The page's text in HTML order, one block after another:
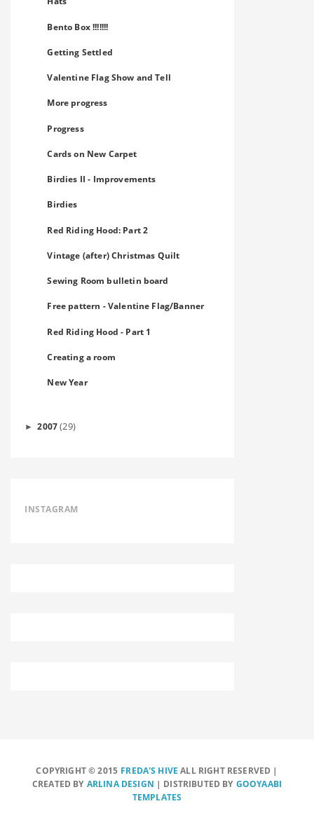
Bento Box !!!!!!!
Getting Settled
Valentine Flag Show and Tell
More progress
Progress
Cards on New Carpet
Birdies II - Improvements
Birdies
Red Riding Hood: Part 2
Vintage (after) Christmas Quilt
Sewing Room bulletin board
Free pattern - Valentine Flag/Banner
Red Riding Hood - Part 1
Creating a room
New Year
►2007 (29)
INSTAGRAM
COPYRIGHT © 2015 FREDA'S HIVE ALL RIGHT RESERVED |
CREATED BY ARLINA DESIGN | DISTRIBUTED BY GOOYAABI
TEMPLATES